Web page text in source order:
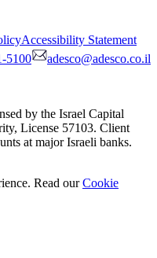
Accessibility Statement
5100 adesco@adesco.co.il
by the Israel Capital
, License 57103. Client
at major Israeli banks.
Read our Cookie